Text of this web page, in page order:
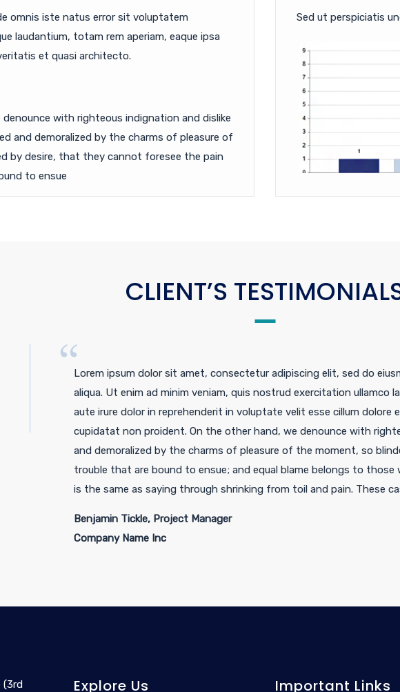
omnis iste natus error sit voluptatem
laudantium, totam rem aperiam, eaque ipsa
et quasi architecto.
with righteous indignation and dislike
and demoralized by the charms of pleasure of
by desire, that they cannot foresee the pain
to ensue
Sed ut perspiciatis
CLIENT’S
Lorem ipsum dolor sit amet, consectetur adipiscing elit, sed do
aliqua. Ut enim ad minim veniam, quis nostrud exercitation ullamco
aute irure dolor in reprehenderit in voluptate velit esse cillum dolore
cupidatat non proident. On the other hand, we denounce with
and demoralized by the charms of pleasure of the moment, so
trouble that are bound to ensue; and equal blame belongs to
is the same as saying through shrinking from toil and pain. These
Benjamin Tickle, Project Manager
Company Name Inc
(3rd Explore Us Important Links